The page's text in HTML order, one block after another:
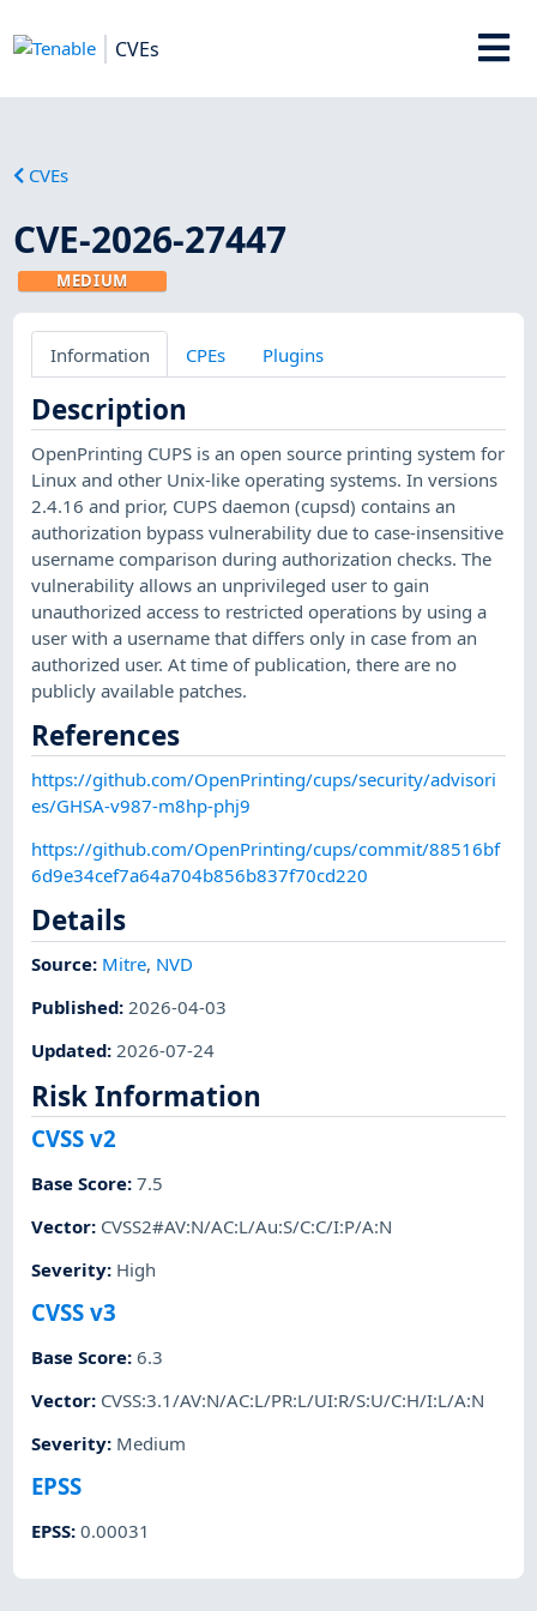
CVEs
CVEs
CVE-2026-27447
MEDIUM
Information CPEs Plugins
Description
OpenPrinting CUPS is an open source printing system for
Linux and other Unix-like operating systems. In versions
2.4.16 and prior, CUPS daemon (cupsd) contains an
authorization bypass vulnerability due to case-insensitive
username comparison during authorization checks. The
vulnerability allows an unprivileged user to gain
unauthorized access to restricted operations by using a
user with a username that differs only in case from an
authorized user. At time of publication, there are no
publicly available patches.
References
https://github.com/OpenPrinting/cups/security/advisori
es/GHSA-v987-m8hp-phj9
https://github.com/OpenPrinting/cups/commit/88516bf
6d9e34cef7a64a704b856b837f70cd220
Details
Source: Mitre, NVD
Published:2026-04-03
Updated:2026-07-24
Risk Information
CVSS v2
Base Score:7.5
Vector: CVSS2#AV:N/AC:L/Au:S/C:C/I:P/A:N
Severity: High
CVSS v3
Base Score:6.3
Vector: CVSS:3.1/AV:N/AC:L/PR:L/UI:R/S:U/C:H/I:L/A:N
Severity: Medium
EPSS
EPSS:0.00031